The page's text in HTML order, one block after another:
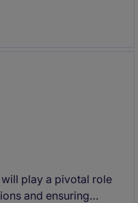
detail-oriented
financial
play a pivotal role
and ensuring